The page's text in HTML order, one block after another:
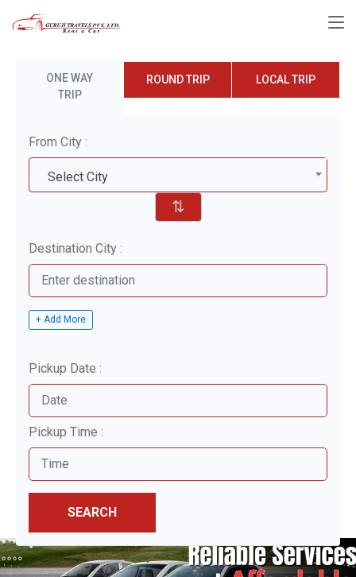
ONE WAY
TRIP
ROUND TRIP LOCAL TRIP
From City :
Select City
⇅
Destination City :
+ Add More
Pickup Date :
Pickup Time :
SEARCH